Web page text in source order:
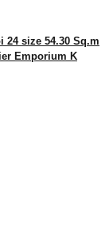
size 54.30 Sq.m
Emporium K